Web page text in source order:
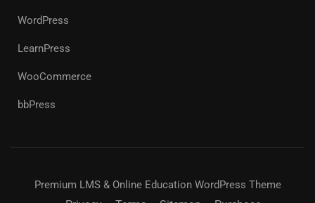
WordPress
LearnPress
WooCommerce
bbPress
Premium LMS & Online Education WordPress Theme